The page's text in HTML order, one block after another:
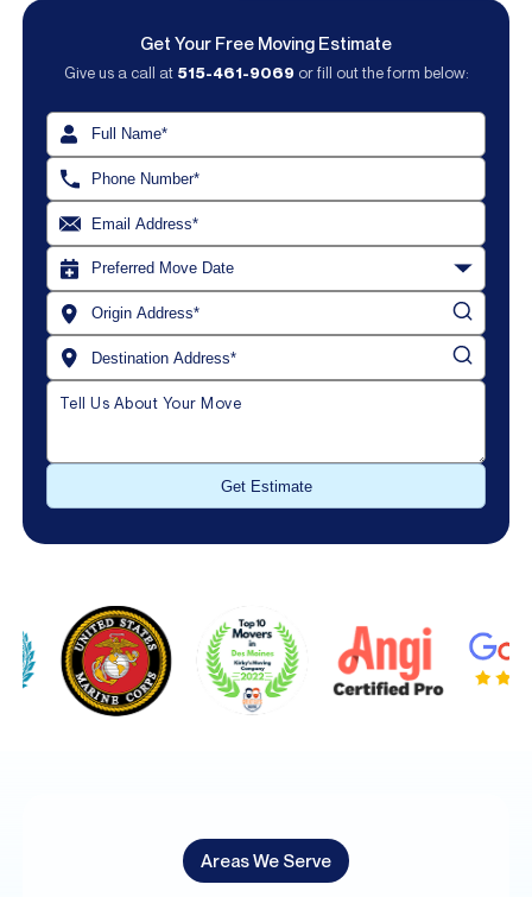
Get Your Free Moving Estimate
Give us a call at 515-461-9069 or fill out the form below:
Areas We Serve